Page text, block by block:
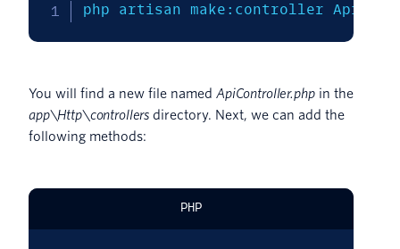
php artisan make:controller
You will find a new file named ApiController.phpin the
app\Http\controllers directory. Next, we can add the
following methods:
PHP